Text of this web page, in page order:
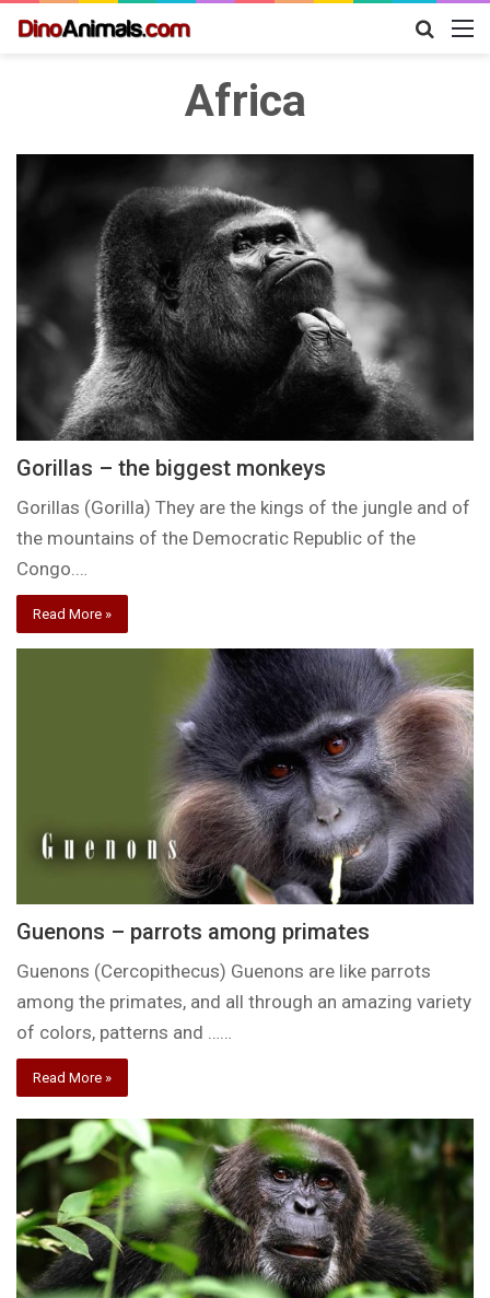
Search
Africa
Gorillas – the biggest monkeys
Gorillas (Gorilla) They are the kings of the jungle and of
the mountains of the Democratic Republic of the
Congo.…
Read More »
Guenons – parrots among primates
Guenons (Cercopithecus) Guenons are like parrots
among the primates, and all through an amazing variety
of colors, patterns and ……
Read More »